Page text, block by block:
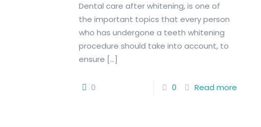
Dental care after whitening, is one of
the important topics that every person
who has undergone a teeth whitening
procedure should take into account, to
ensure […]
0 0 Read more